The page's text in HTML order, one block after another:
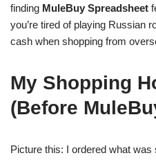
finding MuleBuy Spreadsheet
you’re tired of playing Russian
cash when shopping from
My Shopping
(Before
Picture this: I ordered what